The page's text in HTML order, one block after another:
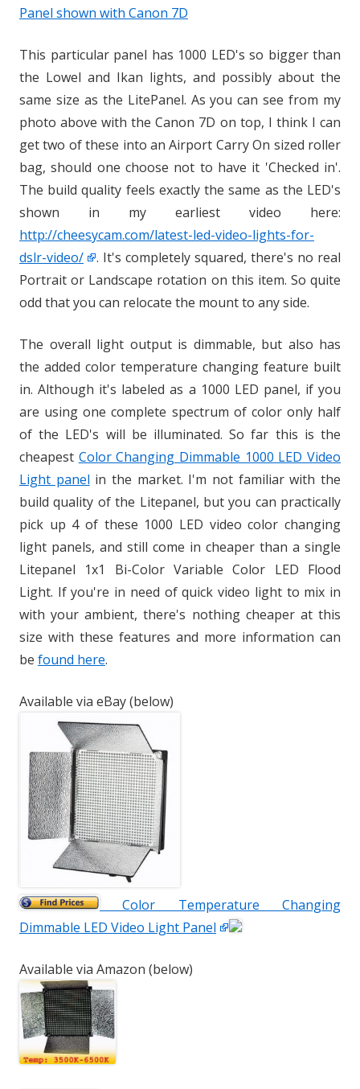
Panel shown with Canon 7D
This particular panel has 1000 LED's so bigger than
the Lowel and Ikan lights, and possibly about the
same size as the LitePanel. As you can see from my
photo above with the Canon 7D on top, I think I can
get two of these into an Airport Carry On sized roller
bag, should one choose not to have it 'Checked in'.
The build quality feels exactly the same as the LED's
shown in my earliest video here:
http://cheesycam.com/latest-led-video-lights-for-
dslr-video/
. It's completely squared, there's no real
Portrait or Landscape rotation on this item. So quite
odd that you can relocate the mount to any side.
The overall light output is dimmable, but also has
the added color temperature changing feature built
in. Although it's labeled as a 1000 LED panel, if you
are using one complete spectrum of color only half
of the LED's will be illuminated. So far this is the
cheapest Color Changing Dimmable 1000 LED Video
Light panel in the market. I'm not familiar with the
build quality of the Litepanel, but you can practically
pick up 4 of these 1000 LED video color changing
light panels, and still come in cheaper than a single
Litepanel 1x1 Bi-Color Variable Color LED Flood
Light. If you're in need of quick video light to mix in
with your ambient, there's nothing cheaper at this
size with these features and more information can
be found here.
Available via eBay (below)
Color Temperature Changing
Dimmable LED Video Light Panel
Available via Amazon (below)